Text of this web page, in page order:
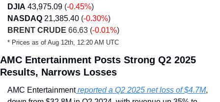
DJIA 43,975.09 (-0.45%)
NASDAQ 21,385.40 (-0.30%)
BRENT CRUDE 66.63 (-0.01%)
* Prices as of Aug 12th, 12:20 AM UTC
AMC Entertainment Posts Strong Q2 2025
Results, Narrows Losses
AMC Entertainment reported a Q2 2025 net loss of $4.7M,